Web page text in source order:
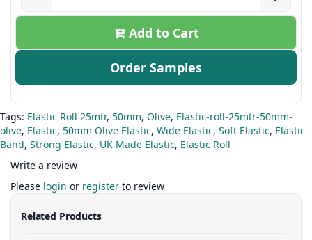
Add to Cart
Order Samples
Tags: Elastic Roll 25mtr, 50mm, Olive, Elastic-roll-25mtr-50mm-
olive, Elastic, 50mm Olive Elastic, Wide Elastic, Soft Elastic, Elastic
Band, Strong Elastic, UK Made Elastic, Elastic Roll
Write a review
Please login or register to review
Related Products